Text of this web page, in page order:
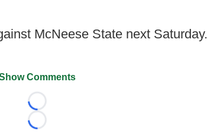
McNeese State next Saturday.
Comments
Loading...
Loading...